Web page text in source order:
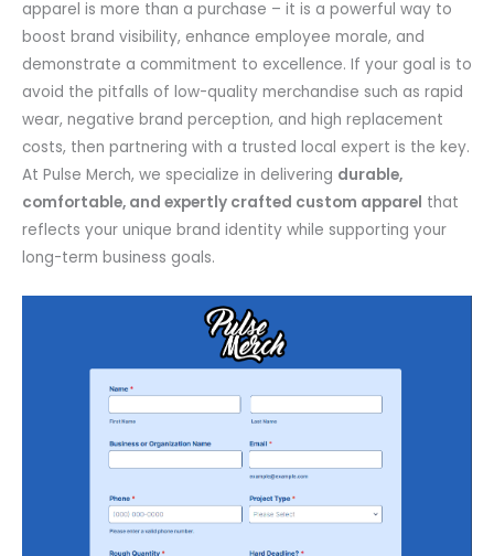
apparel is more than a purchase – it is a powerful way to
boost brand visibility, enhance employee morale, and
demonstrate a commitment to excellence. If your goal is to
avoid the pitfalls of low-quality merchandise such as rapid
wear, negative brand perception, and high replacement
costs, then partnering with a trusted local expert is the key.
At Pulse Merch, we specialize in delivering durable,
comfortable, and expertly crafted custom apparel that
reflects your unique brand identity while supporting your
long-term business goals.